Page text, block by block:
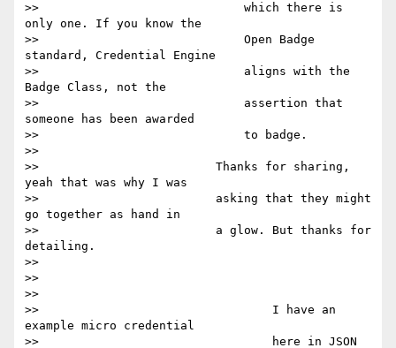
>>                             which there is
only one. If you know the
>>                             Open Badge
standard, Credential Engine
>>                             aligns with the
Badge Class, not the
>>                             assertion that
someone has been awarded
>>                             to badge.
>>
>>                         Thanks for sharing,
yeah that was why I was
>>                         asking that they might
go together as hand in
>>                         a glow. But thanks for
detailing.
>>
>>
>>
>>                                 I have an
example micro credential
>>                                 here in JSON